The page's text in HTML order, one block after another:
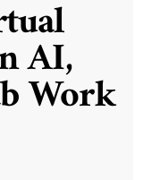
AI,
Work